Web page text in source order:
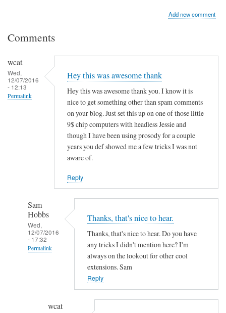
Add new comment
Comments
wcat
Wed,
12/07/2016
- 12:13
Permalink
Hey this was awesome thank
Hey this was awesome thank you. I know it is
nice to get something other than spam comments
on your blog. Just set this up on one of those little
9$ chip computers with headless Jessie and
though I have been using prosody for a couple
years you def showed me a few tricks I was not
aware of.
Reply
Sam
Hobbs
Wed,
12/07/2016
- 17:32
Permalink
Thanks, that's nice to hear.
Thanks, that's nice to hear. Do you have
any tricks I didn't mention here? I'm
always on the lookout for other cool
extensions. Sam
Reply
wcat